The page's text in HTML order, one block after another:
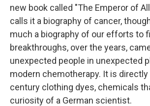
new book called "The Emperor of
calls it a biography of cancer,
much a biography of our efforts to
breakthroughs, over the years,
unexpected people in unexpected
modern chemotherapy. It is
century clothing dyes, chemicals
curiosity of a German scientist.